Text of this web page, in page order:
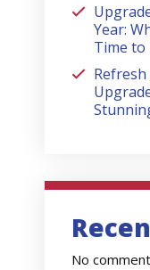
Year:
Time to
No